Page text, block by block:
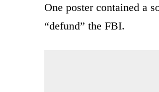
One poster contained a
“defund” the FBI.